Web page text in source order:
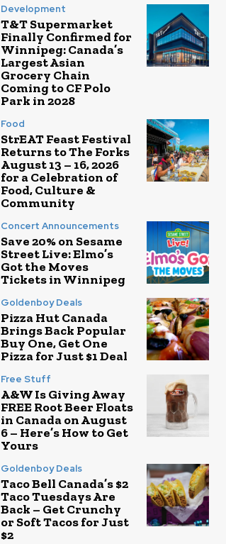
Development
T&T Supermarket
Finally Confirmed for
Winnipeg: Canada’s
Largest Asian
Grocery Chain
Coming to CF Polo
Park in 2028
Food
StrEAT Feast Festival
Returns to The Forks
August 13 – 16, 2026
for a Celebration of
Food, Culture &
Community
Concert Announcements
Save 20% on Sesame
Street Live: Elmo’s
Got the Moves
Tickets in Winnipeg
Goldenboy Deals
Pizza Hut Canada
Brings Back Popular
Buy One, Get One
Pizza for Just $1 Deal
Free Stuff
A&W Is Giving Away
FREE Root Beer Floats
in Canada on August
6 – Here’s How to Get
Yours
Goldenboy Deals
Taco Bell Canada’s $2
Taco Tuesdays Are
Back – Get Crunchy
or Soft Tacos for Just
$2